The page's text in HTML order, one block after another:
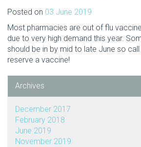
Posted on 03 June 2019
Most pharmacies are out of flu
due to very high demand this year.
should be in by mid to late June so
reserve a vaccine!
Archives
December 2017
February 2018
June 2019
November 2019